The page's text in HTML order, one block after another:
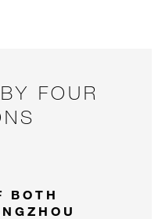
FOUR
BOTH